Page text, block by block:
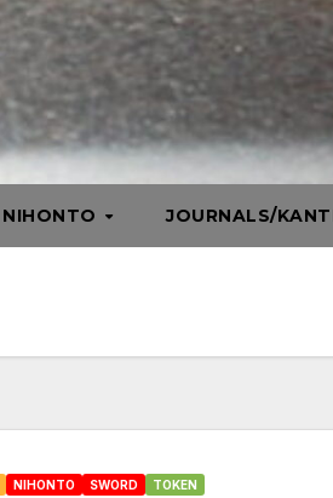
NIHONTO JOURNALS/
NIHONTO SWORD TOKEN